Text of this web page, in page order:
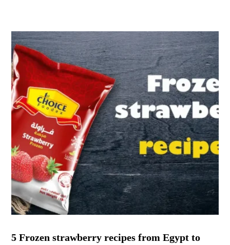
5 Frozen strawberry recipes from Egypt to